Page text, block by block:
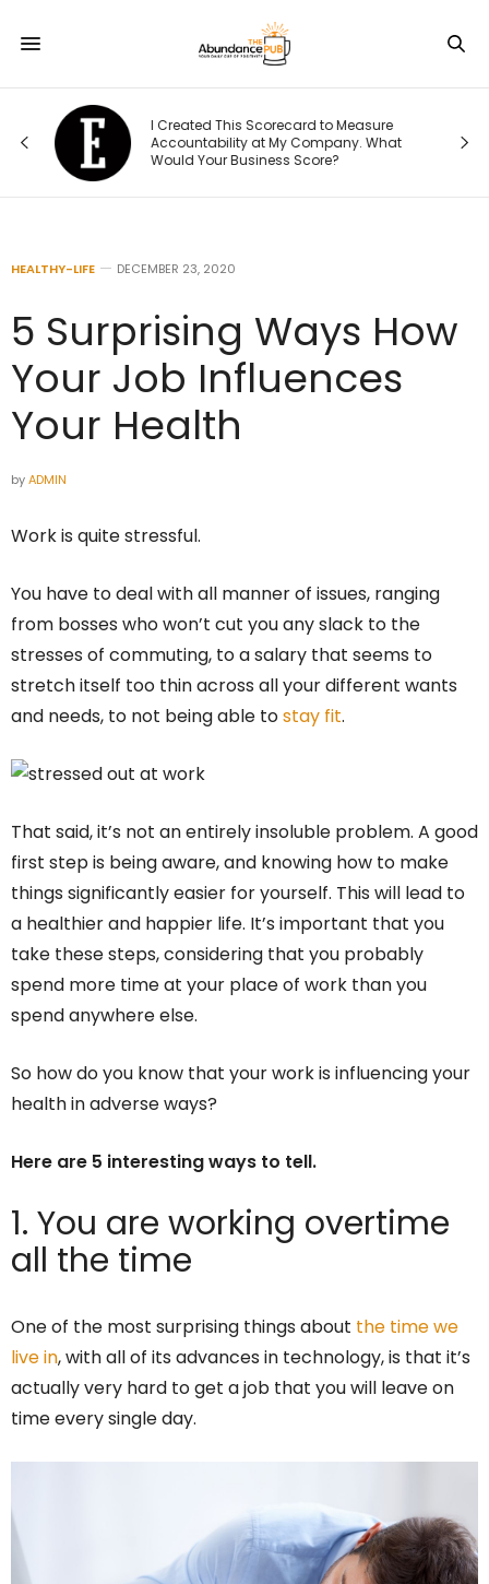
I Created This Scorecard to Measure
Accountability at My Company. What
Would Your Business Score?
HEALTHY-LIFE DECEMBER 23, 2020
5 Surprising Ways How
Your Job Influences
Your Health
byADMIN
Work is quite stressful.
You have to deal with all manner of issues, ranging
from bosses who won’t cut you any slack to the
stresses of commuting, to a salary that seems to
stretch itself too thin across all your different wants
and needs, to not being able tostay fit.
That said, it’s not an entirely insoluble problem. A good
first step is being aware, and knowing how to make
things significantly easier for yourself. This will lead to
a healthier and happier life. It’s important that you
take these steps, considering that you probably
spend more time at your place of work than you
spend anywhere else.
So how do you know that your work is influencing your
health in adverse ways?
Here are 5 interesting ways to tell.
1. You are working overtime
all the time
One of the most surprising things about the time we
live in, with all of its advances in technology, is that it’s
actually very hard to get a job that you will leave on
time every single day.